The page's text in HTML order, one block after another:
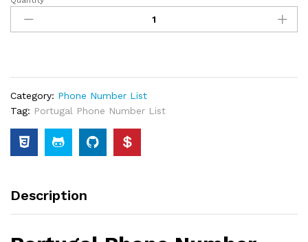
Category: Phone Number List
Tag: Portugal Phone Number List
Description